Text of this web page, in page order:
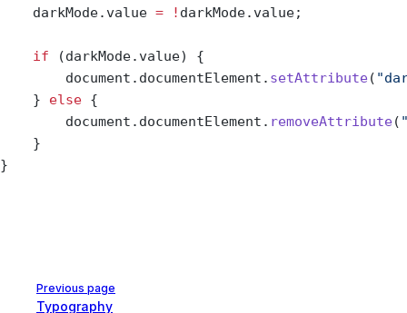
    darkMode.value
= ! darkMode.value;
    if
(darkMode.value) {
        document.documentElement.
setAttribute(
    }
else {
        document.documentElement.
removeAttribute(
    }
}
Previous page
Typography